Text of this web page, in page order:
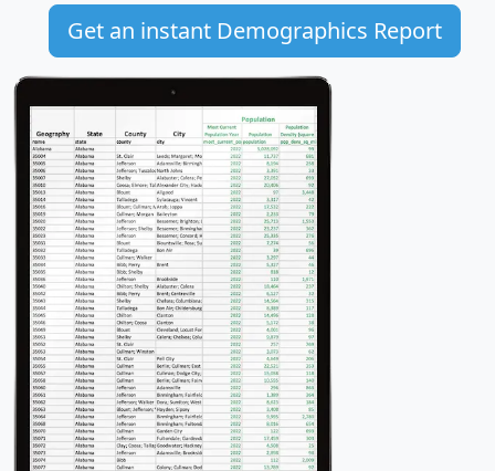
Get an instant Demographics Report